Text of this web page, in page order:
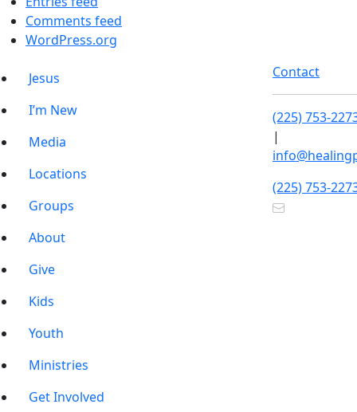
Comments feed
WordPress.org
Jesus
I’m New
Media
Locations
Groups
About
Give
Kids
Youth
Ministries
Get Involved
Contact
(225) 753-
|
(225) 753-